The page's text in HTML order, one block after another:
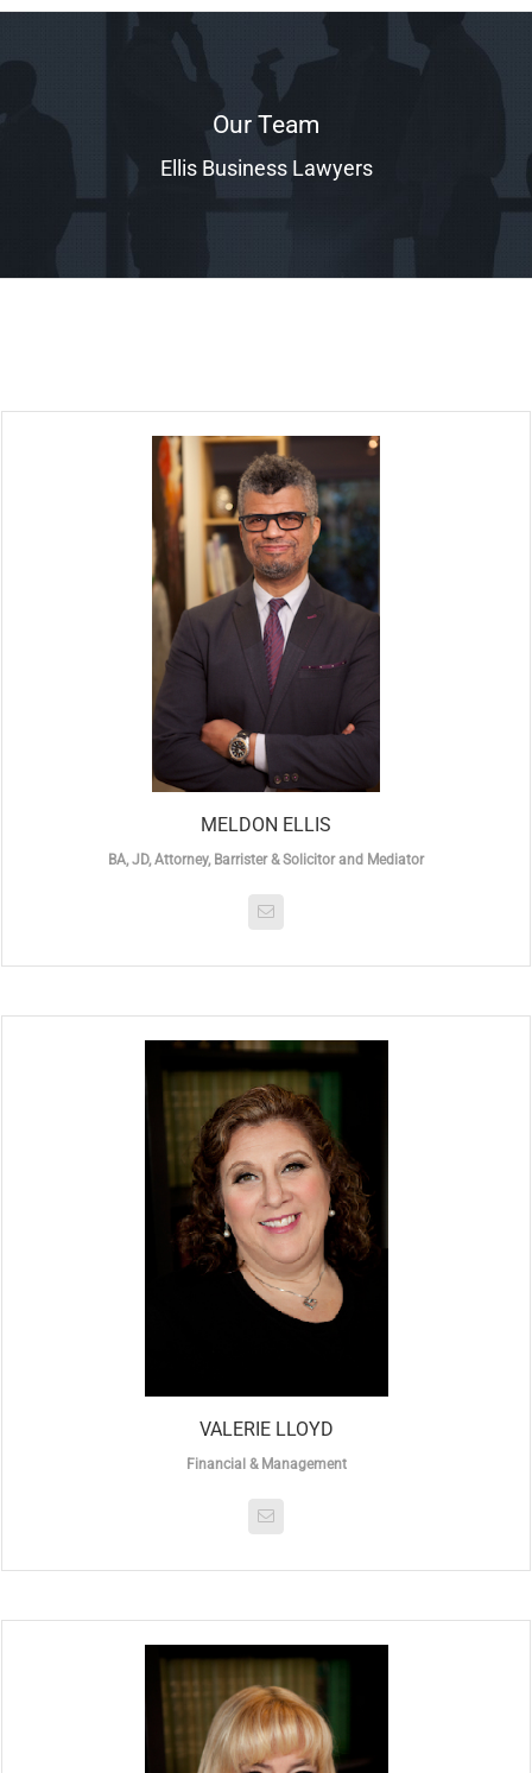
Our Team
Ellis Business Lawyers
MELDON ELLIS
BA, JD, Attorney, Barrister & Solicitor and Mediator
VALERIE LLOYD
Financial & Management